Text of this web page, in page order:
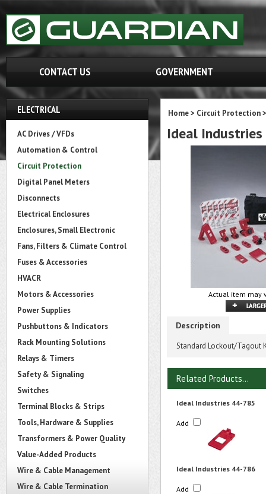
CONTACT US GOVERNMENT
ELECTRICAL
AC Drives / VFDs
Automation & Control
Circuit Protection
Digital Panel Meters
Disconnects
Electrical Enclosures
Enclosures, Small Electronic
Fans, Filters & Climate Control
Fuses & Accessories
HVACR
Motors & Accessories
Power Supplies
Pushbuttons & Indicators
Rack Mounting Solutions
Relays & Timers
Safety & Signaling
Switches
Terminal Blocks & Strips
Tools, Hardware & Supplies
Transformers & Power Quality
Value-Added Products
Wire & Cable Management
Wire & Cable Termination
Home> Circuit Protection
Ideal
Actual item may
Description
Standard Lockout/Tagout
Related Products...
Ideal Industries 44-785
Add
Ideal Industries 44-786
Add